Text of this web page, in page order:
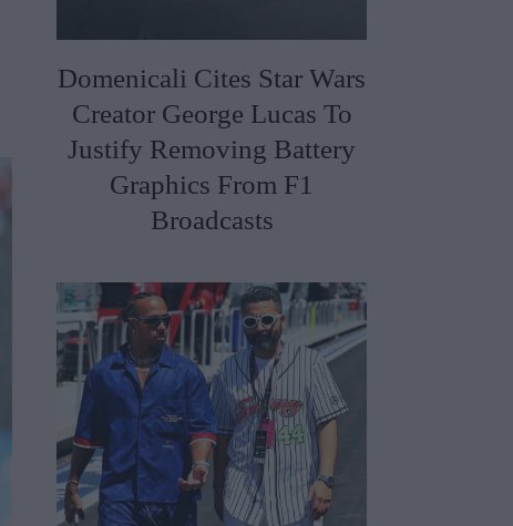
Domenicali Cites Star Wars
Creator George Lucas To
Justify Removing Battery
Graphics From F1
Broadcasts